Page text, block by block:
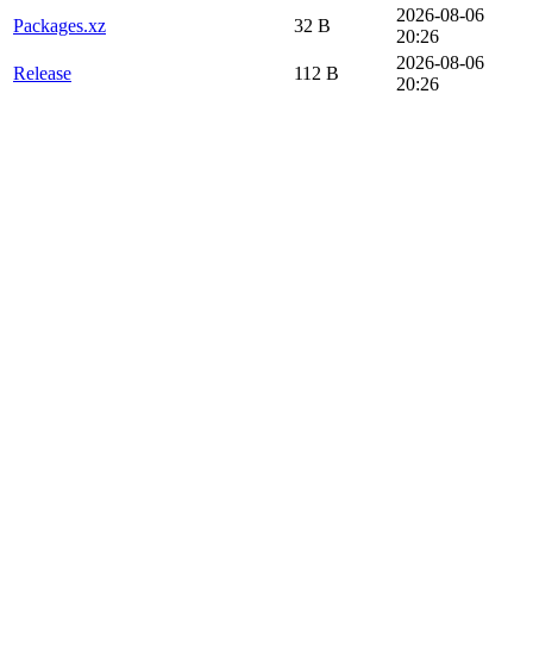
Packages.xz
32 B
2026-08-06
20:26
Release
112 B
2026-08-06
20:26